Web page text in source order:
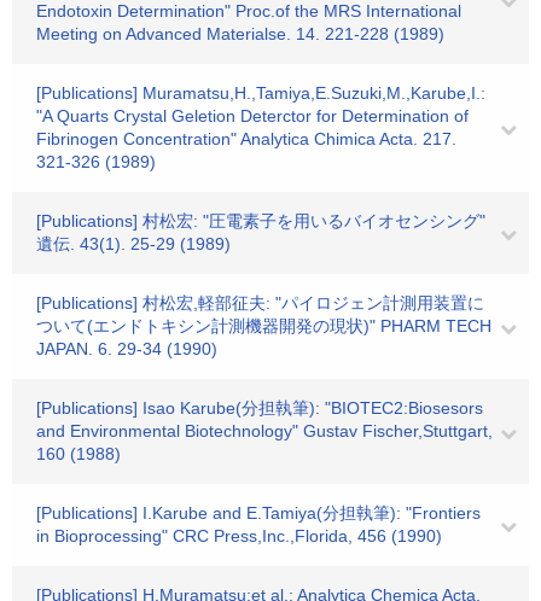
Endotoxin Determination" Proc.of the MRS International
Meeting on Advanced Materialse. 14. 221-228 (1989)
[Publications] Muramatsu,H.,Tamiya,E.Suzuki,M.,Karube,I.:
"A Quarts Crystal Geletion Deterctor for Determination of
Fibrinogen Concentration" Analytica Chimica Acta. 217.
321-326 (1989)
[Publications] 村松宏: "圧電素子を用いるバイオセンシング"
遺伝. 43(1). 25-29 (1989)
[Publications] 村松宏,軽部征夫: "パイロジェン計測用装置に
ついて(エンドトキシン計測機器開発の現状)" PHARM TECH
JAPAN. 6. 29-34 (1990)
[Publications] Isao Karube(分担執筆): "BIOTEC2:Biosesors
and Environmental Biotechnology" Gustav Fischer,Stuttgart,
160 (1988)
[Publications] I.Karube and E.Tamiya(分担執筆): "Frontiers
in Bioprocessing" CRC Press,Inc.,Florida, 456 (1990)
[Publications] H.Muramatsu;et al.: Analytica Chemica Acta.